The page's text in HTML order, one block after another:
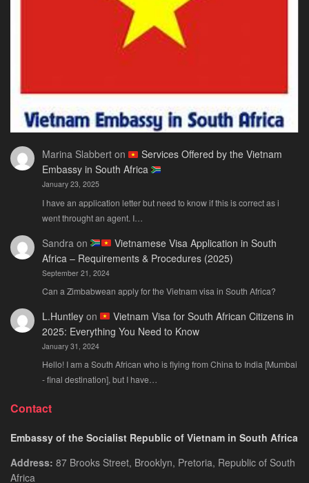
Actually
Need
Marina Slabberton
Services Offered by the Vietnam
Embassy in South Africa
January 23, 2025
I have an application letter but need to know if this is correct as i
went throught an agent. I…
Sandra on
Vietnamese Visa Application in South
Africa – Requirements & Procedures (2025)
September 21, 2024
Can a Zimbabwean apply for the Vietnam visa in South Africa?
L.Huntleyon
Vietnam Visa for South African Citizens in
2025: Everything You Need to Know
January 31, 2024
Hello! I am a South African who is flying from China to India [Mumbai
- final destination], but I have…
Contact
Embassy of the Socialist Republic of Vietnam in South Africa
Address: 87 Brooks Street, Brooklyn, Pretoria, Republic of South
Africa